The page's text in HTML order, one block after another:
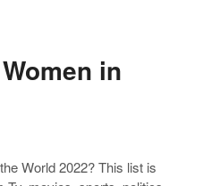
in
World 2022? This list is